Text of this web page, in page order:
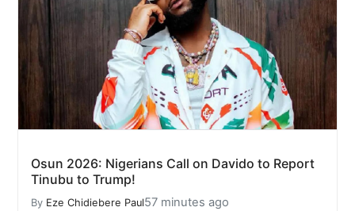
Osun 2026: Nigerians Call on Davido to Report
Tinubu to Trump!
By Eze Chidiebere Paul57 minutes ago